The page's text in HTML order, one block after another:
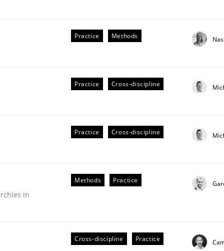
Involvement in Requirements Engineering
Practice Methods
Practice Cross-discipline
Practice Cross-discipline
in
Methods Practice
Cross-discipline Practice